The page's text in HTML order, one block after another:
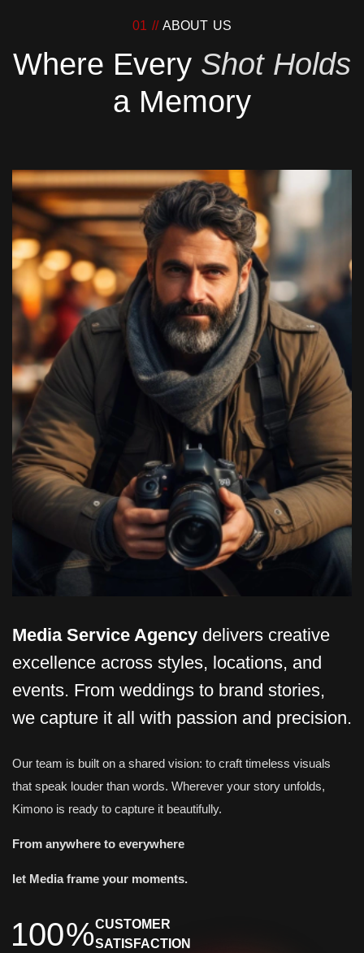
01 // ABOUT US
Where Every Shot Holds
a Memory
Media Service Agency delivers creative
excellence across styles, locations, and
events. From weddings to brand stories,
we capture it all with passion and precision.
Our team is built on a shared vision: to craft timeless visuals
that speak louder than words. Wherever your story unfolds,
Kimono is ready to capture it beautifully.
From anywhere to everywhere
let Media frame your moments.
100%CUSTOMER
SATISFACTION